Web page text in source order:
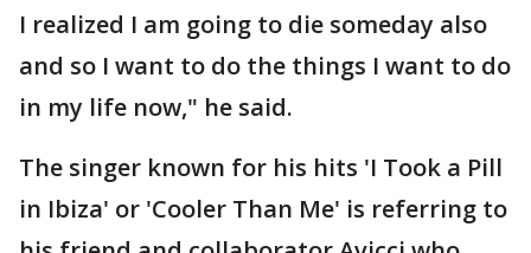
I realized I am going to die someday also
and so I want to do the things I want to do
in my life now," he said.
The singer known for his hits 'I Took a Pill
in Ibiza' or 'Cooler Than Me' is referring to